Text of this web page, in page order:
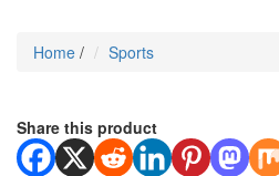
Home / Sports
Share this product